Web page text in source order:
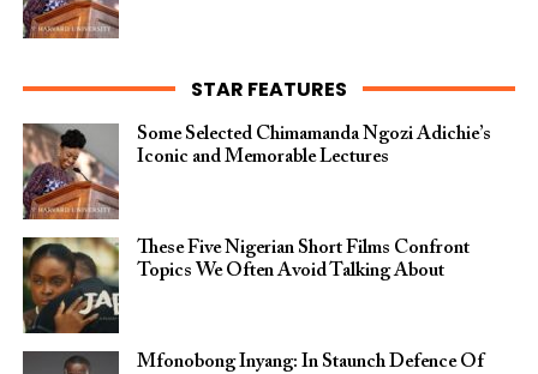
STAR FEATURES
Some Selected Chimamanda Ngozi Adichie’s
Iconic and Memorable Lectures
These Five Nigerian Short Films Confront
Topics We Often Avoid Talking About
Mfonobong Inyang: In Staunch Defence Of